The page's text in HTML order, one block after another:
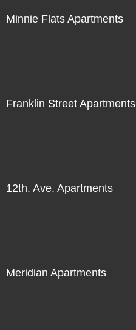
Minnie Flats Apartments
Franklin Street Apartments
12th. Ave. Apartments
Meridian Apartments